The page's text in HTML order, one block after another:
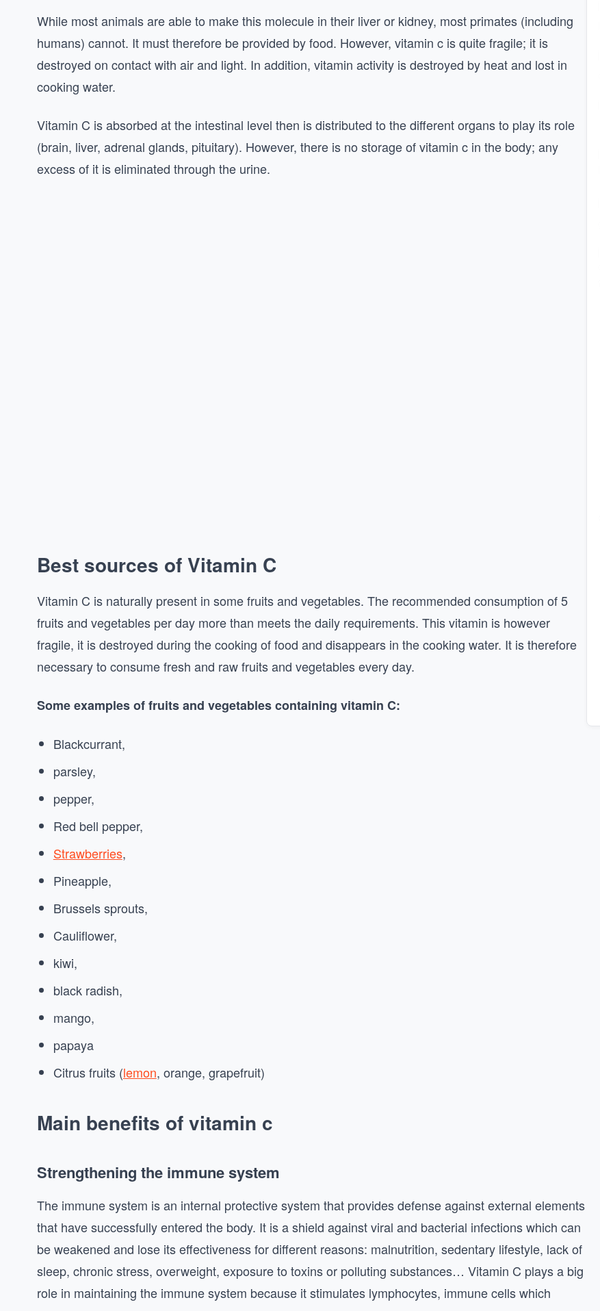
While most animals are able to make this molecule in their liver or kidney, most primates (including
humans) cannot. It must therefore be provided by food. However, vitamin c is quite fragile; it is
destroyed on contact with air and light. In addition, vitamin activity is destroyed by heat and lost in
cooking water.
Vitamin C is absorbed at the intestinal level then is distributed to the different organs to play its role
(brain, liver, adrenal glands, pituitary). However, there is no storage of vitamin c in the body; any
excess of it is eliminated through the urine.
Best sources of Vitamin C
Vitamin C is naturally present in some fruits and vegetables. The recommended consumption of 5
fruits and vegetables per day more than meets the daily requirements. This vitamin is however
fragile, it is destroyed during the cooking of food and disappears in the cooking water. It is therefore
necessary to consume fresh and raw fruits and vegetables every day.
Some examples of fruits and vegetables containing vitamin C:
Blackcurrant,
parsley,
pepper,
Red bell pepper,
Strawberries,
Pineapple,
Brussels sprouts,
Cauliflower,
kiwi,
black radish,
mango,
papaya
Citrus fruits (lemon, orange, grapefruit)
Main benefits of vitamin c
Strengthening the immune system
The immune system is an internal protective system that provides defense against external elements
that have successfully entered the body. It is a shield against viral and bacterial infections which can
be weakened and lose its effectiveness for different reasons: malnutrition, sedentary lifestyle, lack of
sleep, chronic stress, overweight, exposure to toxins or polluting substances… Vitamin C plays a big
role in maintaining the immune system because it stimulates lymphocytes, immune cells which